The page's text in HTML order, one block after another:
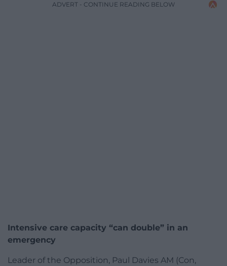
ADVERT - CONTINUE READING BELOW
Intensive care capacity “can double” in an
emergency
Leader of the Opposition, Paul Davies AM (Con,